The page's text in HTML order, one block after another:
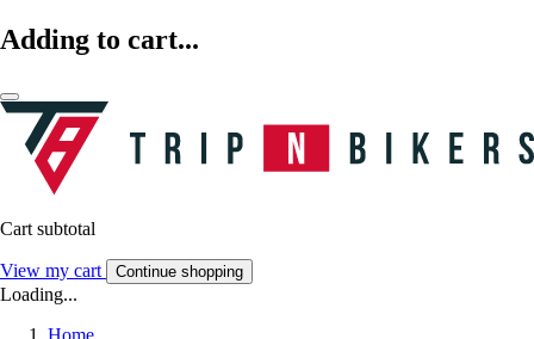
Adding to cart...
Cart subtotal
View my cart Continue shopping
Loading...